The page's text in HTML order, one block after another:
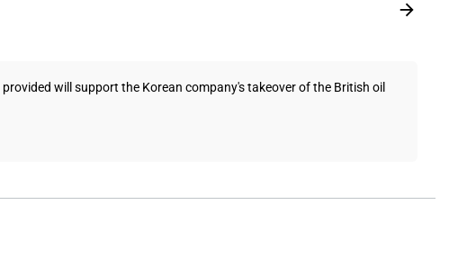
will support the Korean company's takeover of the British oil